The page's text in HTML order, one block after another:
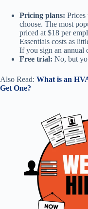
Pricing plans: Prices
choose. The most
priced at $18 per
Essentials costs as
If you sign an annual
Free trial: No, but
Also Read: What is an
Get One?